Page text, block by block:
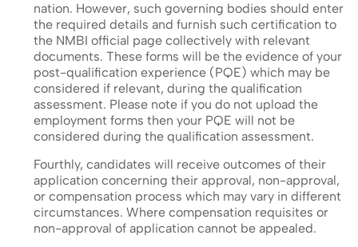
nation. However, such governing bodies should enter
the required details and furnish such certification to
the NMBI official page collectively with relevant
documents. These forms will be the evidence of your
post-qualification experience (PQE) which may be
considered if relevant, during the qualification
assessment. Please note if you do not upload the
employment forms then your PQE will not be
considered during the qualification assessment.
Fourthly, candidates will receive outcomes of their
application concerning their approval, non-approval,
or compensation process which may vary in different
circumstances. Where compensation requisites or
non-approval of application cannot be appealed.